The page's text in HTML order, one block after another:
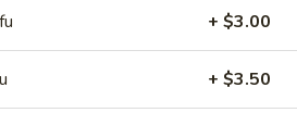
Bowl
Avocado, Green Onions,
+ $3.00
+ $3.50